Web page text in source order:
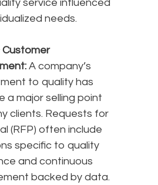
service influenced
needs.
Customer
A company’s
to quality has
a major selling point
clients. Requests for
(RFP) often include
specific to quality
and continuous
backed by data.